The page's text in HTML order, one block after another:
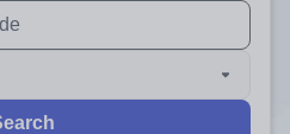
are available use up and
are available use up and